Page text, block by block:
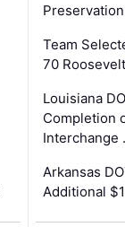
Team
70
Louisiana
Completion
Interchange
Arkansas
Additional